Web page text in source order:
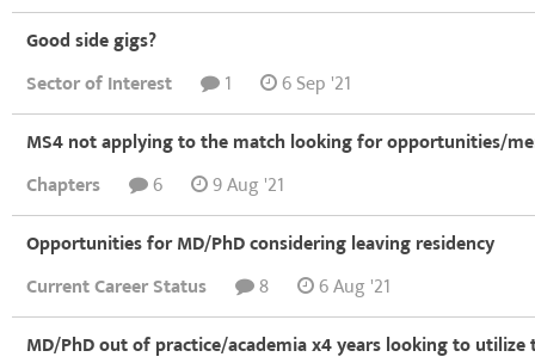
Good side gigs?
Sector of Interest
1
6 Sep '21
MS4 not applying to the match looking for opportunities/
Chapters
6
9 Aug '21
Opportunities for MD/PhD considering leaving residency
Current Career Status
8
6 Aug '21
MD/PhD out of practice/academia x4 years looking to